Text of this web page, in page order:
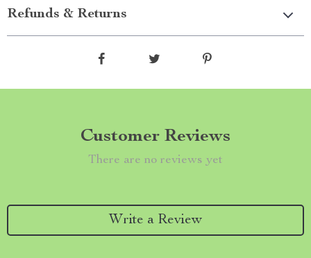
Refunds & Returns
Customer Reviews
There are no reviews yet
Write a Review